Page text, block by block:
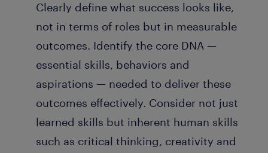
Clearly define what success looks like,
not in terms of roles but in measurable
outcomes. Identify the core DNA —
essential skills, behaviors and
aspirations — needed to deliver these
outcomes effectively. Consider not just
learned skills but inherent human skills
such as critical thinking, creativity and